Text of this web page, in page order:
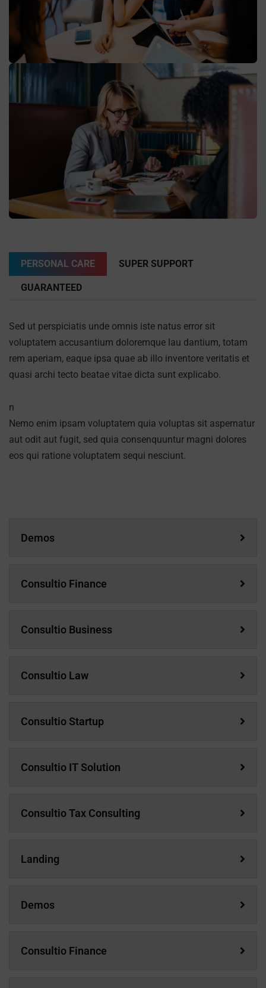
PERSONAL CARE SUPER SUPPORT
GUARANTEED
Sed ut perspiciatis unde omnis iste natus error sit
voluptatem accusantium doloremque lau dantium, totam
rem aperiam, eaque ipsa quae ab illo inventore veritatis et
quasi archi tecto beatae vitae dicta sunt explicabo.
n
Nemo enim ipsam voluptatem quia voluptas sit aspernatur
aut odit aut fugit, sed quia consenquuntur magni dolores
eos qui ratione voluptatem sequi nesciunt.
Demos
Consultio Finance
Consultio Business
Consultio Law
Consultio Startup
Consultio IT Solution
Consultio Tax Consulting
Landing
Demos
Consultio Finance